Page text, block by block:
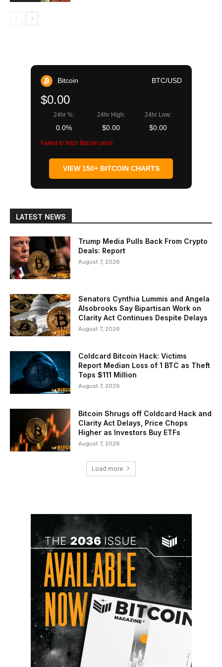
Bitcoin BTC/USD
$0.00
24hr %:
0.0%
24hr High:
$0.00
24hr Low:
$0.00
Failed to fetch Bitcoin price
VIEW 150+ BITCOIN CHARTS
LATEST NEWS
Trump Media Pulls Back From Crypto
Deals: Report
August 7, 2026
Senators Cynthia Lummis and Angela
Alsobrooks Say Bipartisan Work on
Clarity Act Continues Despite Delays
August 7, 2026
Coldcard Bitcoin Hack: Victims
Report Median Loss of 1 BTC as Theft
Tops $111 Million
August 7, 2026
Bitcoin Shrugs off Coldcard Hack and
Clarity Act Delays, Price Chops
Higher as Investors Buy ETFs
August 7, 2026
Load more